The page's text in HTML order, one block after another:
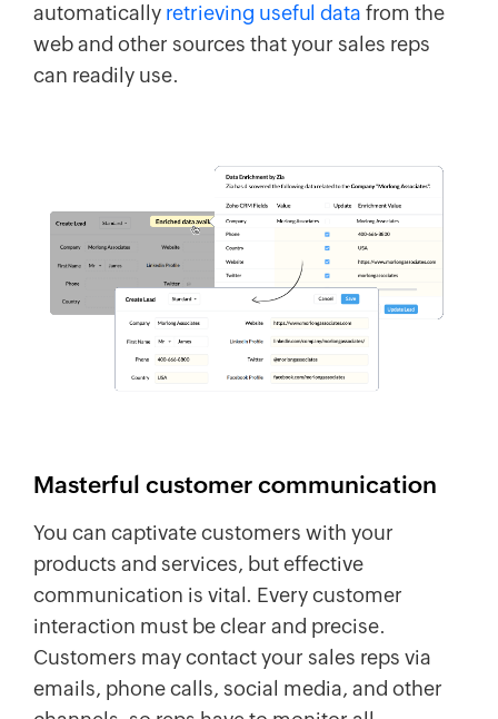
automatically retrieving useful data from the
web and other sources that your sales reps
can readily use.
Masterful customer communication
You can captivate customers with your
products and services, but effective
communication is vital. Every customer
interaction must be clear and precise.
Customers may contact your sales reps via
emails, phone calls, social media, and other